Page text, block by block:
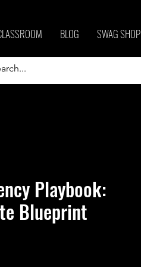
BLOG SWAG SHOP
Playbook:
Blueprint